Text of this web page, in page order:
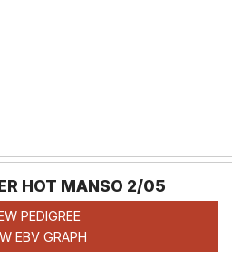
HOT MANSO 2/05
PEDIGREE
EBV GRAPH